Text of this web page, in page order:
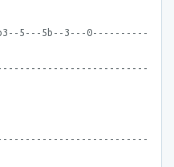
5---5b--3---0----------